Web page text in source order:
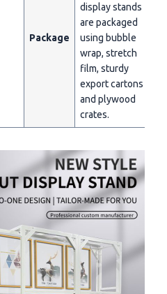
Package
display stands
are packaged
using bubble
wrap, stretch
film, sturdy
export cartons
and plywood
crates.